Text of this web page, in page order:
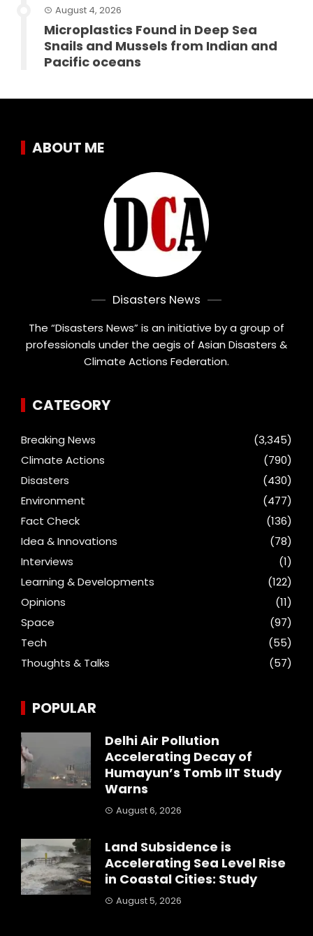
August 4, 2026
Microplastics Found in Deep Sea
Snails and Mussels from Indian and
Pacific oceans
ABOUT ME
Disasters News
The “Disasters News” is an initiative by a group of
professionals under the aegis of Asian Disasters &
Climate Actions Federation.
CATEGORY
Breaking News
(3,345)
Climate Actions
(790)
Disasters
(430)
Environment
(477)
Fact Check
(136)
Idea & Innovations
(78)
Interviews
(1)
Learning & Developments
(122)
Opinions
(11)
Space
(97)
Tech
(55)
Thoughts & Talks
(57)
POPULAR
Delhi Air Pollution
Accelerating Decay of
Humayun’s Tomb IIT Study
Warns
August 6, 2026
Land Subsidence is
Accelerating Sea Level Rise
in Coastal Cities: Study
August 5, 2026